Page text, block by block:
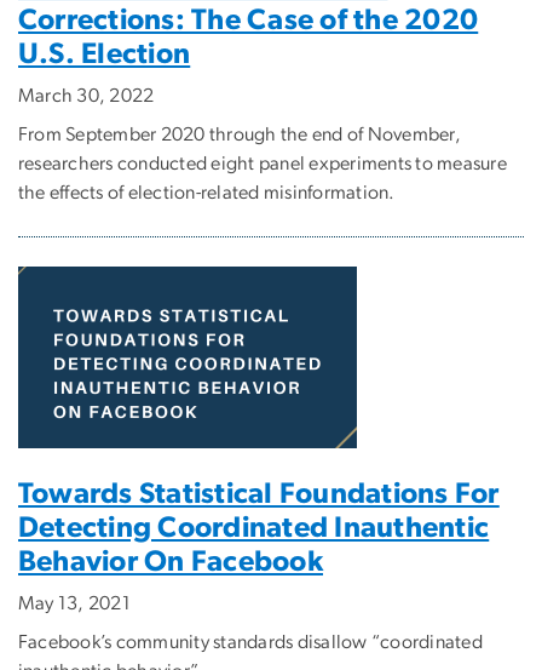
Corrections: The Case of the 2020
U.S. Election
March 30, 2022
From September 2020 through the end of November,
researchers conducted eight panel experiments to measure
the effects of election-related misinformation.
Towards Statistical Foundations For
Detecting Coordinated Inauthentic
Behavior On Facebook
May 13, 2021
Facebook’s community standards disallow “coordinated